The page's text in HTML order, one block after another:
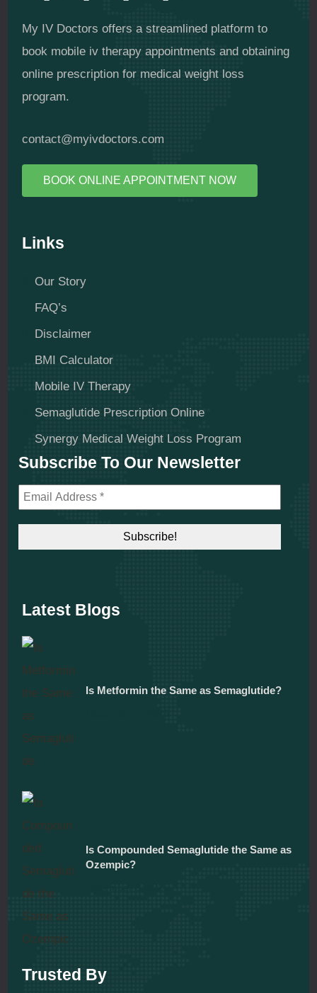
My IV Doctors offers a streamlined platform to
book mobile iv therapy appointments and obtaining
online prescription for medical weight loss
program.
contact@myivdoctors.com
BOOK ONLINE APPOINTMENT NOW
Links
Our Story
FAQ’s
Disclaimer
BMI Calculator
Mobile IV Therapy
Semaglutide Prescription Online
Synergy Medical Weight Loss Program
Subscribe To Our Newsletter
Latest Blogs
Is Metformin the Same as Semaglutide?
Is Compounded Semaglutide the Same as
Ozempic?
Trusted By